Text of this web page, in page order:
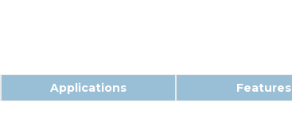
Applications Features